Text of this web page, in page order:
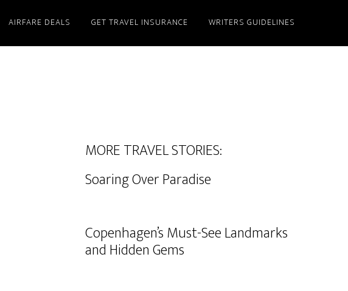
AIRFARE DEALS GET TRAVEL INSURANCE WRITERS GUIDELINES
MORE TRAVEL STORIES:
Soaring Over Paradise
Copenhagen’s Must-See Landmarks
and Hidden Gems